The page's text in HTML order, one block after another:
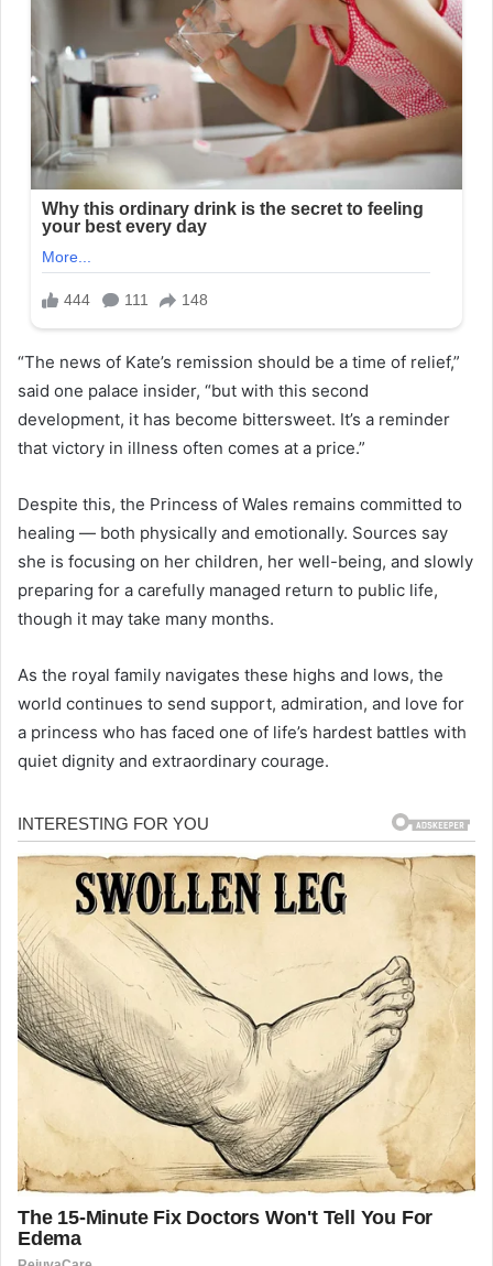
“The news of Kate’s remission should be a time of relief,”
said one palace insider, “but with this second
development, it has become bittersweet. It’s a reminder
that victory in illness often comes at a price.”
Despite this, the Princess of Wales remains committed to
healing — both physically and emotionally. Sources say
she is focusing on her children, her well-being, and slowly
preparing for a carefully managed return to public life,
though it may take many months.
As the royal family navigates these highs and lows, the
world continues to send support, admiration, and love for
a princess who has faced one of life’s hardest battles with
quiet dignity and extraordinary courage.